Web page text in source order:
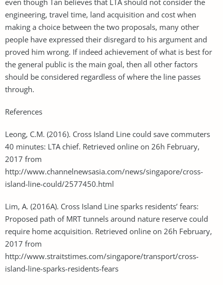
engineering, travel time, land acquisition and cost when
making a choice between the two proposals, many other
people have expressed their disregard to his argument and
proved him wrong. If indeed achievement of what is best for
the general public is the main goal, then all other factors
should be considered regardless of where the line passes
through.
References
Leong, C.M. (2016). Cross Island Line could save commuters
40 minutes: LTA chief. Retrieved online on 26h February,
2017 from
http://www.channelnewsasia.com/news/singapore/cross-
island-line-could/2577450.html
Lim, A. (2016A). Cross Island Line sparks residents’ fears:
Proposed path of MRT tunnels around nature reserve could
require home acquisition. Retrieved online on 26h February,
2017 from
http://www.straitstimes.com/singapore/transport/cross-
island-line-sparks-residents-fears